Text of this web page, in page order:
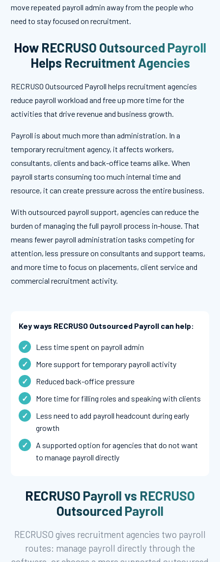
move repeated payroll admin away from the people who
need to stay focused on recruitment.
How RECRUSO Outsourced Payroll
Helps Recruitment Agencies
RECRUSO Outsourced Payroll helps recruitment agencies
reduce payroll workload and free up more time for the
activities that drive revenue and business growth.
Payroll is about much more than administration. In a
temporary recruitment agency, it affects workers,
consultants, clients and back-office teams alike. When
payroll starts consuming too much internal time and
resource, it can create pressure across the entire business.
With outsourced payroll support, agencies can reduce the
burden of managing the full payroll process in-house. That
means fewer payroll administration tasks competing for
attention, less pressure on consultants and support teams,
and more time to focus on placements, client service and
commercial recruitment activity.
Key ways RECRUSO Outsourced Payroll can help:
Less time spent on payroll admin
More support for temporary payroll activity
Reduced back-office pressure
More time for filling roles and speaking with clients
Less need to add payroll headcount during early
growth
A supported option for agencies that do not want
to manage payroll directly
RECRUSO Payroll vs RECRUSO
Outsourced Payroll
RECRUSO gives recruitment agencies two payroll
routes: manage payroll directly through the